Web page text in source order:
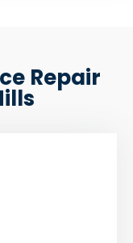
Repair